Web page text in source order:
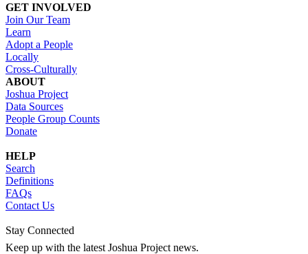
GET INVOLVED
Join Our Team
Learn
Adopt a People
Locally
Cross-Culturally
ABOUT
Joshua Project
Data Sources
People Group Counts
Donate
HELP
Search
Definitions
FAQs
Contact Us
Stay Connected
Keep up with the latest Joshua Project news.